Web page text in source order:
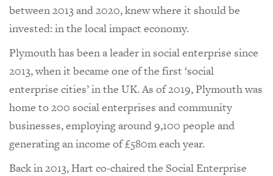
between 2013 and 2020, knew where it should be
invested: in the local impact economy.
Plymouth has been a leader in social enterprise since
2013, when it became one of the first ‘social
enterprise cities’ in the UK. As of 2019, Plymouth was
home to 200 social enterprises and community
businesses, employing around 9,100 people and
generating an income of £580m each year.
Back in 2013, Hart co-chaired the Social Enterprise